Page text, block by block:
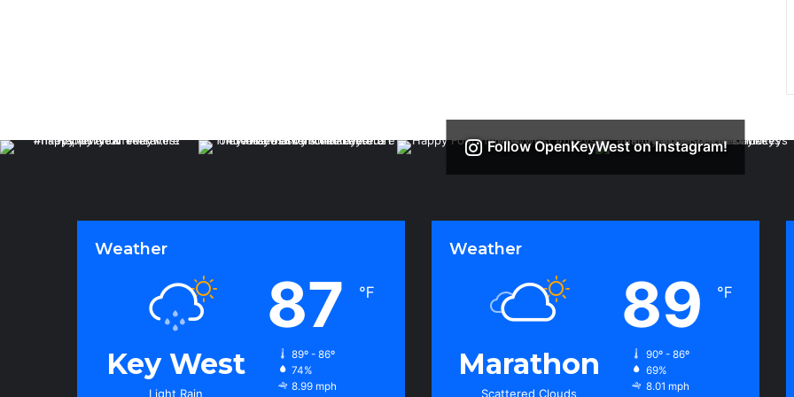
Follow OpenKeyWest on Instagram!
Weather
Key West
Light Rain
87 ℉
89º - 86º
74%
8.99 mph
Weather
Marathon
Scattered Clouds
89 ℉
90º - 86º
69%
8.01 mph